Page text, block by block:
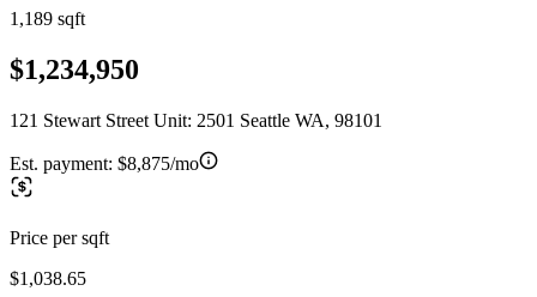
1,189 sqft
$1,234,950
121 Stewart Street Unit: 2501 Seattle WA, 98101
Est. payment: $8,875/mo
Price per sqft
$1,038.65